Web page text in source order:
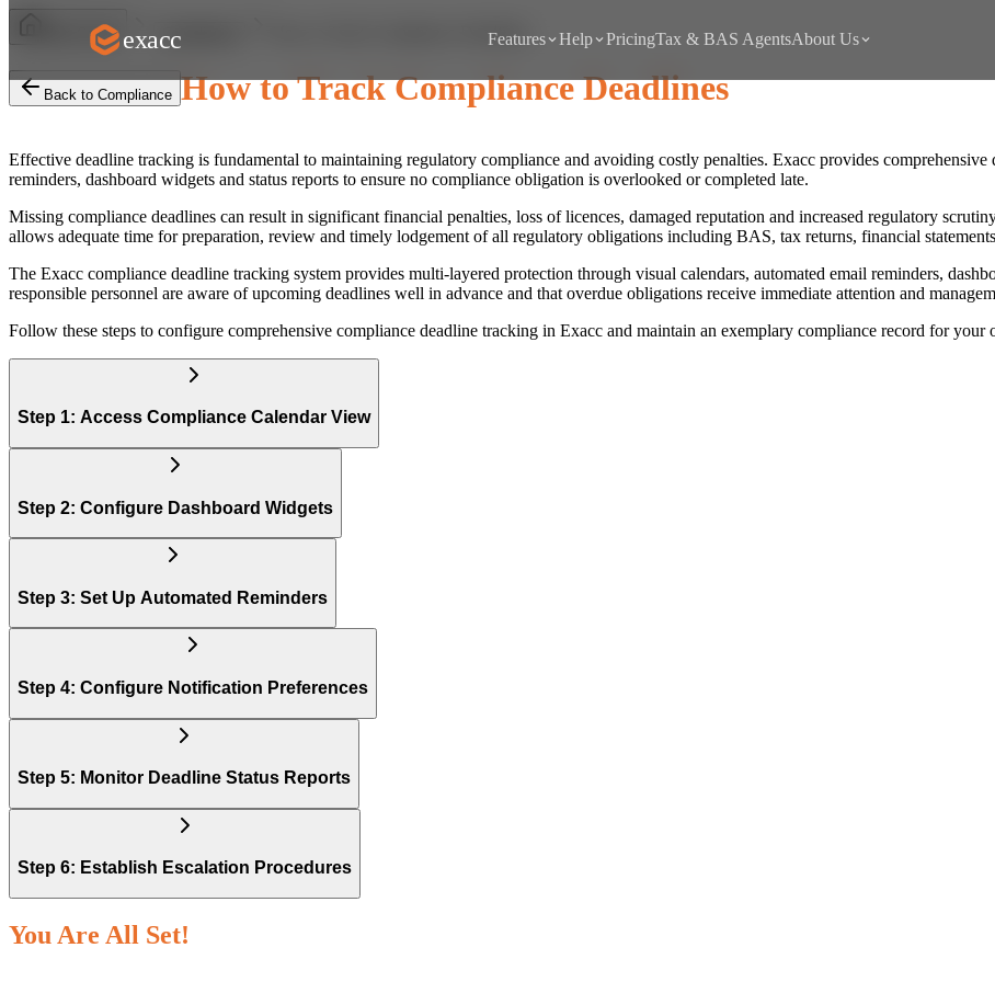
exacc Features Help PricingTax & BAS AgentsAbout Us
Help Centre Compliance How to Track Compliance Deadlines
Back to Compliance How to Track Compliance Deadlines
Effective deadline tracking is fundamental to maintaining regulatory compliance and avoiding costly penalties. Exacc provides
reminders, dashboard widgets and status reports to ensure no compliance obligation is overlooked or completed late.
Missing compliance deadlines can result in significant financial penalties, loss of licences, damaged reputation and increased regulatory
allows adequate time for preparation, review and timely lodgement of all regulatory obligations including BAS, tax returns, financial
The Exacc compliance deadline tracking system provides multi-layered protection through visual calendars, automated email reminders,
responsible personnel are aware of upcoming deadlines well in advance and that overdue obligations receive immediate attention and
Follow these steps to configure comprehensive compliance deadline tracking in Exacc and maintain an exemplary compliance record for your
Step 1: Access Compliance Calendar View
Step 2: Configure Dashboard Widgets
Step 3: Set Up Automated Reminders
Step 4: Configure Notification Preferences
Step 5: Monitor Deadline Status Reports
Step 6: Establish Escalation Procedures
You Are All Set!